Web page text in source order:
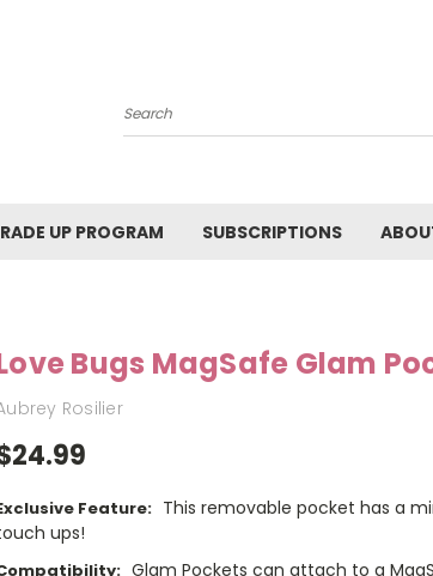
Search
UP PROGRAM SUBSCRIPTIONS
Bugs MagSafe Glam
Rosilier
Feature: This removable pocket has a
ups!
Glam Pockets can attach to a